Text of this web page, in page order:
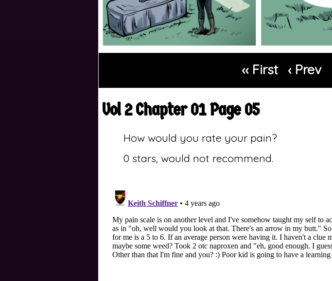
‹‹ First ‹ Prev
Vol 2 Chapter 01 Page 05
How would you rate your pain?
0 stars, would not recommend.